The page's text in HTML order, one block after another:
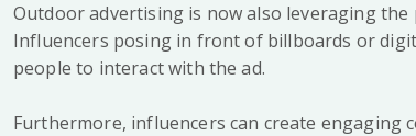
Outdoor advertising is now also leveraging
Influencers posing in front of billboards or
people to interact with the ad.
Furthermore, influencers can create